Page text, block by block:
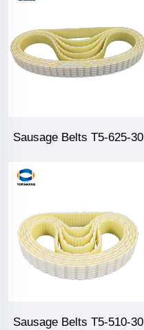
Sausage Belts T5-625-30
Sausage Belts T5-510-30